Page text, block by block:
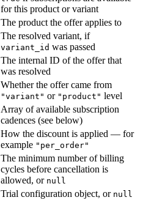
for this product or variant
The product the offer applies to
The resolved variant, if
variant_id was passed
The internal ID of the offer that
was resolved
Whether the offer came from
"variant" or "product" level
Array of available subscription
cadences (see below)
How the discount is applied — for
example "per_order"
The minimum number of billing
cycles before cancellation is
allowed, or null
Trial configuration object, or null